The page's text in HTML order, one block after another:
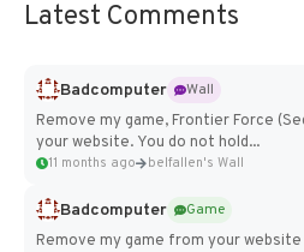
Latest Comments
Badcomputer
Wall
Remove my game, Frontier Force
your website. You do not hold...
11 months ago belfallen's Wall
Badcomputer
Game
Remove my game from your